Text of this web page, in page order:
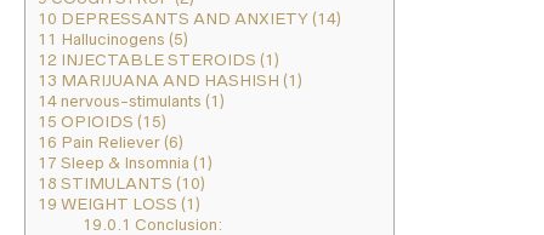
10 DEPRESSANTS AND ANXIETY (14)
11 Hallucinogens (5)
12 INJECTABLE STEROIDS (1)
13 MARIJUANA AND HASHISH (1)
14 nervous-stimulants (1)
15 OPIOIDS (15)
16 Pain Reliever (6)
17 Sleep & Insomnia (1)
18 STIMULANTS (10)
19 WEIGHT LOSS (1)
19.0.1 Conclusion: